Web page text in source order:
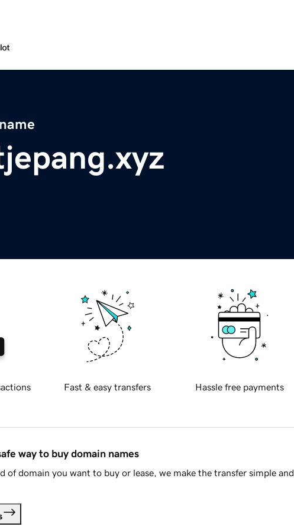
Fast & easy transfers Hassle free payments
way to buy domain names
of domain you want to buy or lease, we make the transfer simple and